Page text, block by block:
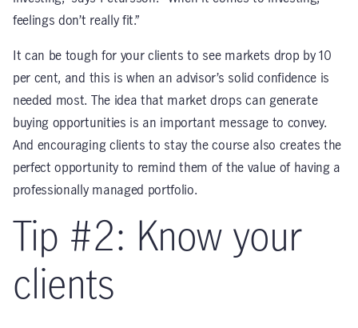
feelings don’t really fit.”
It can be tough for your clients to see markets drop by 10
per cent, and this is when an advisor’s solid confidence is
needed most. The idea that market drops can generate
buying opportunities is an important message to convey.
And encouraging clients to stay the course also creates the
perfect opportunity to remind them of the value of having a
professionally managed portfolio.
Tip #2: Know your
clients